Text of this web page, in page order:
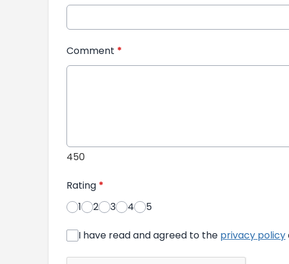
Comment *
450
Rating *
1
2 3 4 5
I have read and agreed to the privacy policy